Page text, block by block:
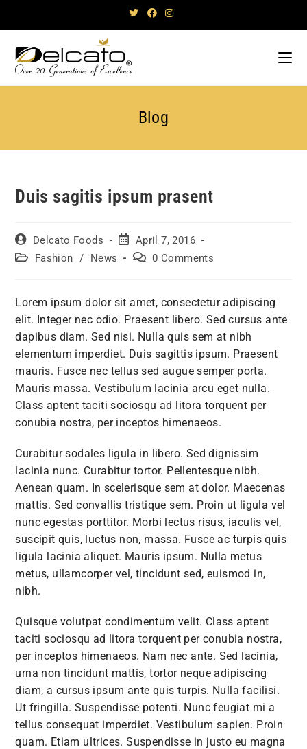
Blog
Duis sagitis ipsum prasent
Post
author:
Delcato Foods
Post
published:
April 7, 2016
PostFashion / News
Post0 Comments
Lorem ipsum dolor sit amet, consectetur adipiscing
elit. Integer nec odio. Praesent libero. Sed cursus ante
dapibus diam. Sed nisi. Nulla quis sem at nibh
elementum imperdiet. Duis sagittis ipsum. Praesent
mauris. Fusce nec tellus sed augue semper porta.
Mauris massa. Vestibulum lacinia arcu eget nulla.
Class aptent taciti sociosqu ad litora torquent per
conubia nostra, per inceptos himenaeos.
Curabitur sodales ligula in libero. Sed dignissim
lacinia nunc. Curabitur tortor. Pellentesque nibh.
Aenean quam. In scelerisque sem at dolor. Maecenas
mattis. Sed convallis tristique sem. Proin ut ligula vel
nunc egestas porttitor. Morbi lectus risus, iaculis vel,
suscipit quis, luctus non, massa. Fusce ac turpis quis
ligula lacinia aliquet. Mauris ipsum. Nulla metus
metus, ullamcorper vel, tincidunt sed, euismod in,
nibh.
Quisque volutpat condimentum velit. Class aptent
taciti sociosqu ad litora torquent per conubia nostra,
per inceptos himenaeos. Nam nec ante. Sed lacinia,
urna non tincidunt mattis, tortor neque adipiscing
diam, a cursus ipsum ante quis turpis. Nulla facilisi.
Ut fringilla. Suspendisse potenti. Nunc feugiat mi a
tellus consequat imperdiet. Vestibulum sapien. Proin
quam. Etiam ultrices. Suspendisse in justo eu magna